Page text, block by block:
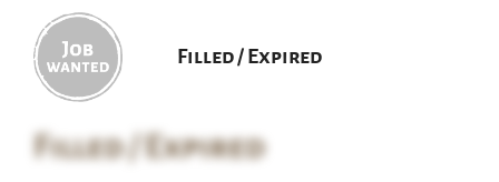
Filled / Expired
Filled / Expired